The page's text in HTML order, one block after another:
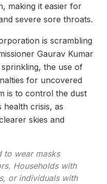
making it easier for
severe sore throats.
is scrambling
Gaurav Kumar
the use of
for uncovered
is to control the dust
health crisis, as
skies and
to wear masks
Households with
or individuals with